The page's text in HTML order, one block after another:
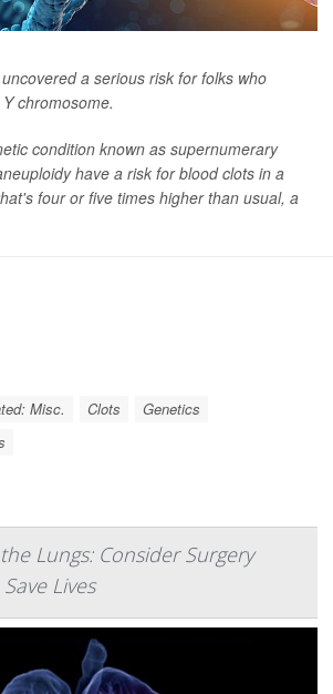
a serious risk for folks who
chromosome.
condition known as supernumerary
have a risk for blood clots in a
four or five times higher than usual, a
Misc. Clots
Genetics
Lungs: Consider Surgery
Lives